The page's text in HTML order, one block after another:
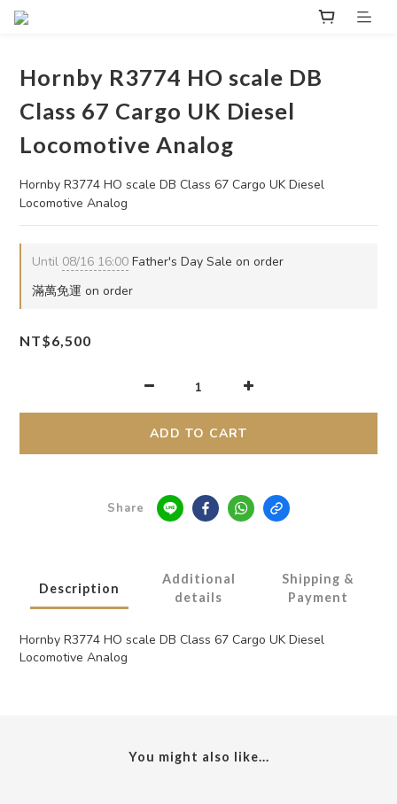
Hornby R3774 HO scale DB
Class 67 Cargo UK Diesel
Locomotive Analog
Hornby R3774 HO scale DB Class 67 Cargo UK Diesel
Locomotive Analog
Until 08/16 16:00 Father's Day Sale on order
滿萬免運 on order
NT$6,500
ADD TO CART
Share
Description
Additional
details
Shipping &
Payment
Hornby R3774 HO scale DB Class 67 Cargo UK Diesel
Locomotive Analog
You might also like...